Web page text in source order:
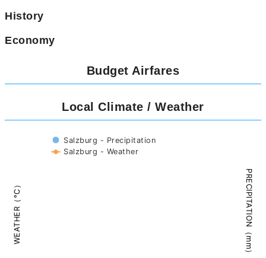
History
Economy
Budget Airfares
Local Climate / Weather
WEATHER（°C） PRECIPITATION（mm）
Salzburg - Precipitation
Salzburg - Weather